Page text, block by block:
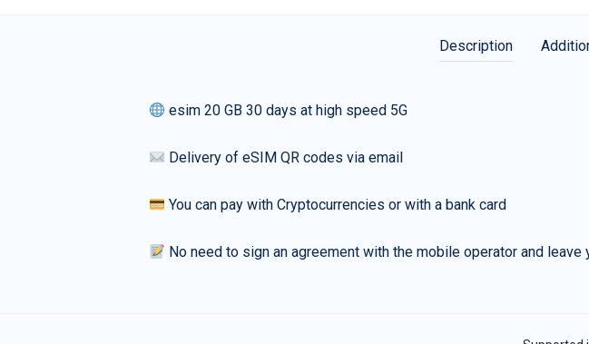
Description
esim 20 GB 30 days at high speed 5G
Delivery of eSIM QR codes via email
You can pay with Cryptocurrencies or with a bank card
No need to sign an agreement with the mobile operator and leave